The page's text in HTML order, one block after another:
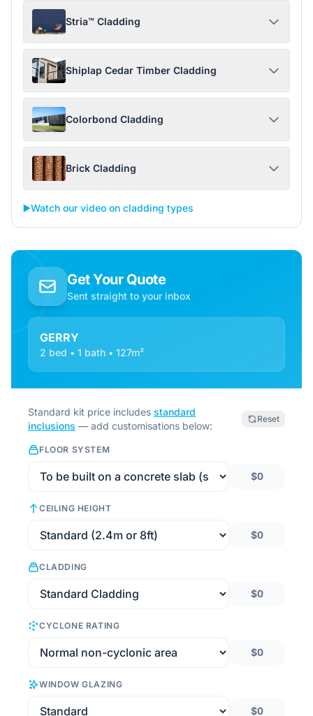
Stria™ Cladding
Shiplap Cedar Timber Cladding
Colorbond Cladding
Brick Cladding
▶️Watch our video on cladding types
Get Your Quote
Sent straight to your inbox
GERRY
2 bed • 1 bath • 127m²
Standard kit price includes standard
inclusions — add customisations below:
Reset
FLOOR SYSTEM
$0
CEILING HEIGHT
$0
CLADDING
$0
CYCLONE RATING
$0
WINDOW GLAZING
$0